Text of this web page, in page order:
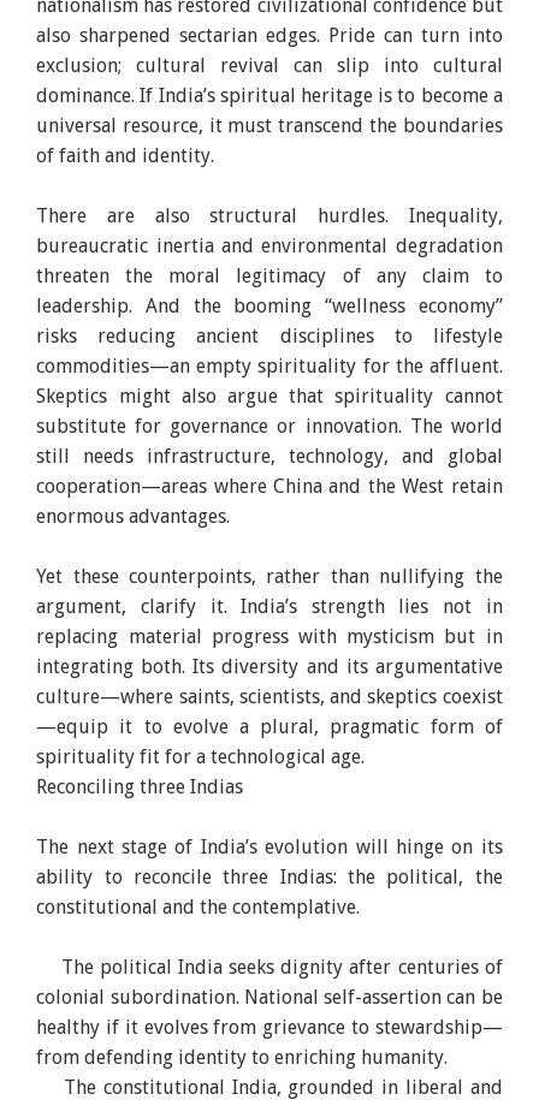
nationalism has restored civilizational confidence but
also sharpened sectarian edges. Pride can turn into
exclusion; cultural revival can slip into cultural
dominance. If India’s spiritual heritage is to become a
universal resource, it must transcend the boundaries
of faith and identity.
There are also structural hurdles. Inequality,
bureaucratic inertia and environmental degradation
threaten the moral legitimacy of any claim to
leadership. And the booming “wellness economy”
risks reducing ancient disciplines to lifestyle
commodities—an empty spirituality for the affluent.
Skeptics might also argue that spirituality cannot
substitute for governance or innovation. The world
still needs infrastructure, technology, and global
cooperation—areas where China and the West retain
enormous advantages.
Yet these counterpoints, rather than nullifying the
argument, clarify it. India’s strength lies not in
replacing material progress with mysticism but in
integrating both. Its diversity and its argumentative
culture—where saints, scientists, and skeptics coexist
—equip it to evolve a plural, pragmatic form of
spirituality fit for a technological age.
Reconciling three Indias
The next stage of India’s evolution will hinge on its
ability to reconcile three Indias: the political, the
constitutional and the contemplative.
The political India seeks dignity after centuries of
colonial subordination. National self-assertion can be
healthy if it evolves from grievance to stewardship—
from defending identity to enriching humanity.
The constitutional India, grounded in liberal and